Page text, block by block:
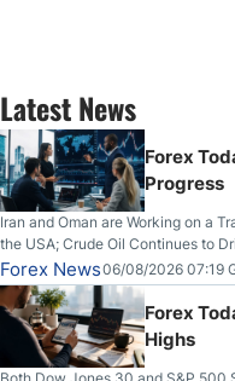
Latest News
Forex
Progress
Iran and Oman are Working on a
the USA; Crude Oil Continues to
Out on Wednesday, Clearing the
Higher on Wednesday Against the
Forex News06/08/2026 07:19
Forex
Highs